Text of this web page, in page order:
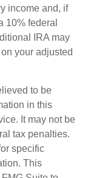
income and, if
10% federal
IRA may
your adjusted
to be
in this
It may not be
tax penalties.
specific
This